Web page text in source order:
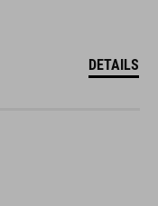
DETAILS